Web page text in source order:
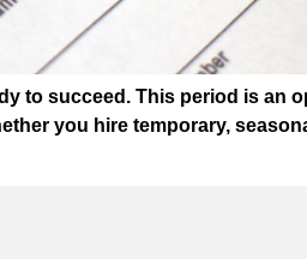
to succeed. This period is an
you hire temporary,